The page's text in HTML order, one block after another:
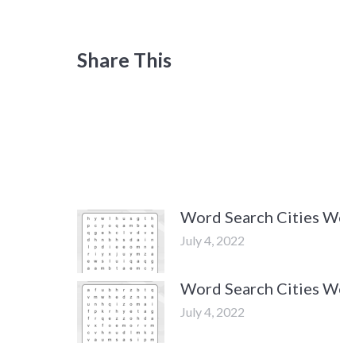
Share This
Word Search Cities
July 4, 2022
Word Search Cities
July 4, 2022